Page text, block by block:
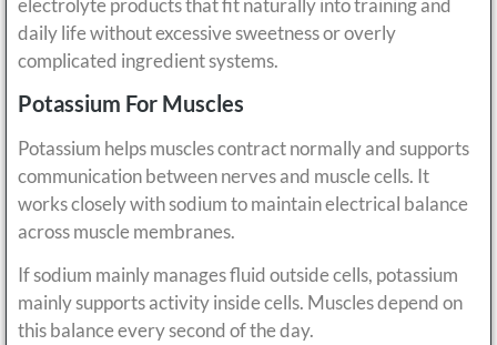
daily life without excessive sweetness or overly
complicated ingredient systems.
Potassium For Muscles
Potassium helps muscles contract normally and supports
communication between nerves and muscle cells. It
works closely with sodium to maintain electrical balance
across muscle membranes.
If sodium mainly manages fluid outside cells, potassium
mainly supports activity inside cells. Muscles depend on
this balance every second of the day.